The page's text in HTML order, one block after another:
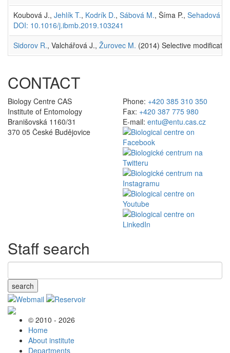
Koubová J., Jehlík T., Kodrík D., Sábová M., Šíma P., Sehadová H.
DOI: 10.1016/j.ibmb.2019.103241
Sidorov R., Valchářová J., Žurovec M. (2014) Selective
CONTACT
Biology Centre CAS
Institute of Entomology
Branišovská 1160/31
370 05 České Budějovice
Phone: +420 385 310 350
Fax: +420 387 775 980
E-mail: entu@entu.cas.cz
Staff search
search
© 2010 - 2026
Home
About institute
Departments